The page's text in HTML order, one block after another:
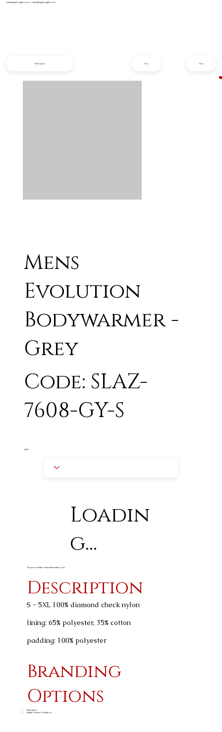
info@iziphogifts.co.za |sales@iziphogifts.co.za
Mens
Evolution
Bodywarmer -
Grey
Code: SLAZ-
7608-GY-S
Loadin
g...
The price excludes setup and branding costs
Description
S - 5XL 100% diamond check nylon
lining: 65% polyester, 35% cotton
padding: 100% polyester
GREY
Branding
Options
Embroidery
Digital Transfer Clothing A6
All Products Next
Prev